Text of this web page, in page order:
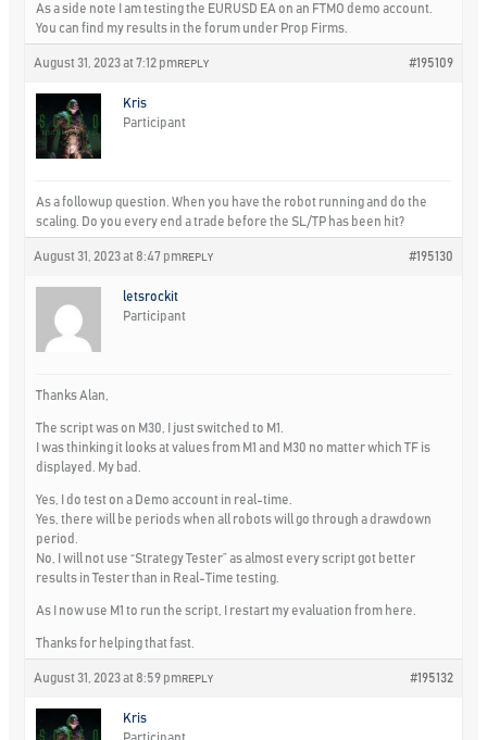
As a side note I am testing the EURUSD EA on an FTMO demo account.
You can find my results in the forum under Prop Firms.
August 31, 2023 at 7:12 pm #195109
REPLY
Kris
Participant
As a followup question. When you have the robot running and do the
scaling. Do you every end a trade before the SL/TP has been hit?
August 31, 2023 at 8:47 pm #195130
REPLY
letsrockit
Participant
Thanks Alan,
The script was on M30, I just switched to M1.
I was thinking it looks at values from M1 and M30 no matter which TF is
displayed. My bad.
Yes , I do test on a Demo account in real-time.
Yes , there will be periods when all robots will go through a drawdown
period.
No
, I will not use “Strategy Tester” as almost every script got better
results in Tester than in Real-Time testing.
As I now use M1 to run the script, I restart my evaluation from here.
Thanks for helping that fast.
August 31, 2023 at 8:59 pm #195132
REPLY
Kris